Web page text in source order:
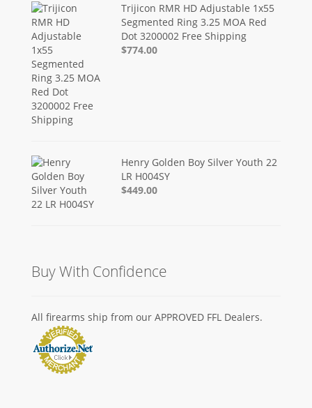
Trijicon RMR HD Adjustable 1x55
Segmented Ring 3.25 MOA Red
Dot 3200002 Free Shipping
$774.00
Henry Golden Boy Silver Youth 22
LR H004SY
$449.00
Buy With Confidence
All firearms ship from our APPROVED FFL Dealers.